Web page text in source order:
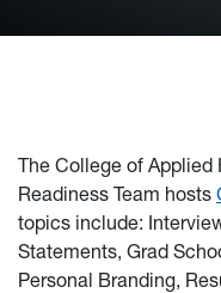
The College of
Readiness Team hosts
topics include:
Statements, Grad
Personal Branding,